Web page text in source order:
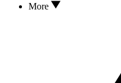
More